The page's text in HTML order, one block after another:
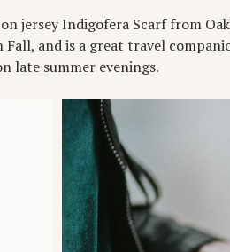
jersey Indigofera Scarf from
and is a great travel
late summer evenings.